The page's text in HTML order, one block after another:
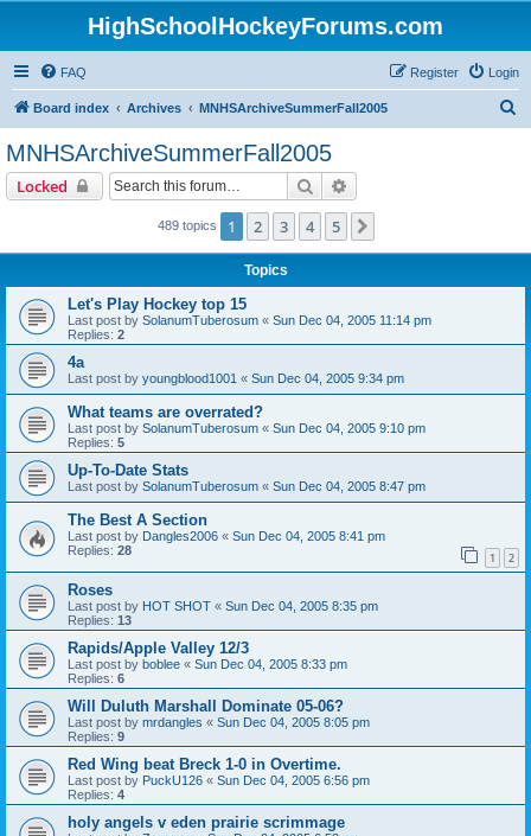
HighSchoolHockeyForums.com
FAQ Login
Register
Board index Archives MNHSArchiveSummerFall2005
MNHSArchiveSummerFall2005
Locked Search
489 topics 1 2 3 4 5
Topics
Let's Play Hockey top 15
Last post by SolanumTuberosum « Sun Dec 04, 2005 11:14 pm
Replies: 2
4a
Last post by youngblood1001 « Sun Dec 04, 2005 9:34 pm
What teams are overrated?
Last post by SolanumTuberosum « Sun Dec 04, 2005 9:10 pm
Replies: 5
Up-To-Date Stats
Last post by SolanumTuberosum « Sun Dec 04, 2005 8:47 pm
The Best A Section
Last post by Dangles2006 « Sun Dec 04, 2005 8:41 pm
Replies: 28 1 2
Roses
Last post by HOT SHOT « Sun Dec 04, 2005 8:35 pm
Replies: 13
Rapids/Apple Valley 12/3
Last post by boblee « Sun Dec 04, 2005 8:33 pm
Replies: 6
Will Duluth Marshall Dominate 05-06?
Last post by mrdangles « Sun Dec 04, 2005 8:05 pm
Replies: 9
Red Wing beat Breck 1-0 in Overtime.
Last post by PuckU126 « Sun Dec 04, 2005 6:56 pm
Replies: 4
holy angels v eden prairie scrimmage